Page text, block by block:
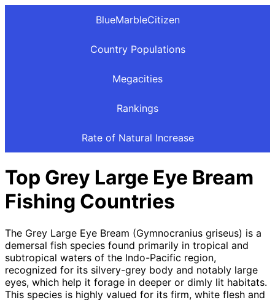
BlueMarbleCitizen
Country Populations
Megacities
Rankings
Rate of Natural Increase
Top Grey Large Eye Bream
Fishing Countries
The Grey Large Eye Bream (Gymnocranius griseus) is a
demersal fish species found primarily in tropical and
subtropical waters of the Indo-Pacific region,
recognized for its silvery-grey body and notably large
eyes, which help it forage in deeper or dimly lit habitats.
This species is highly valued for its firm, white flesh and